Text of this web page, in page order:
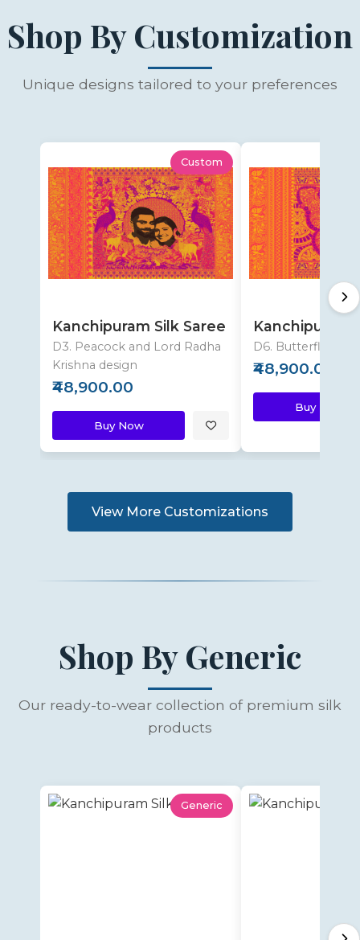
Shop By Customization
Unique designs tailored to your preferences
Custom
Kanchipuram Silk Saree
D3. Peacock and Lord Radha
Krishna design
₹48,900.00
Buy Now
Kanchipuram
D6. Butterfly
₹48,900.00
Buy Now
View More Customizations
Shop By Generic
Our ready-to-wear collection of premium silk
products
Generic